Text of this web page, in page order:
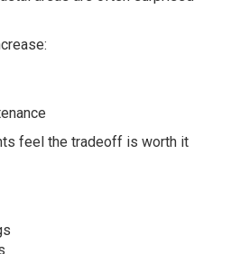
feel the tradeoff is worth it